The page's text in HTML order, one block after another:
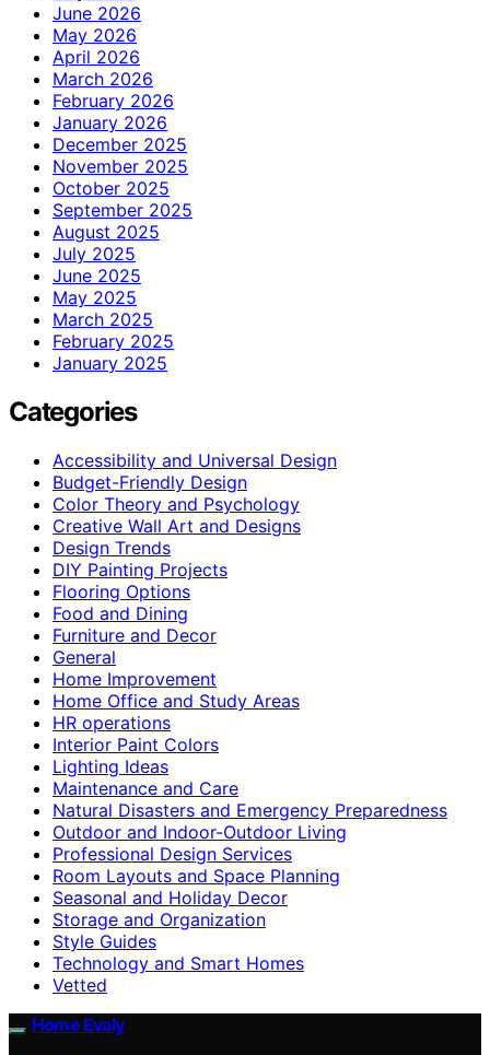
June 2026
May 2026
April 2026
March 2026
February 2026
January 2026
December 2025
November 2025
October 2025
September 2025
August 2025
July 2025
June 2025
May 2025
March 2025
February 2025
January 2025
Categories
Accessibility and Universal Design
Budget-Friendly Design
Color Theory and Psychology
Creative Wall Art and Designs
Design Trends
DIY Painting Projects
Flooring Options
Food and Dining
Furniture and Decor
General
Home Improvement
Home Office and Study Areas
HR operations
Interior Paint Colors
Lighting Ideas
Maintenance and Care
Natural Disasters and Emergency Preparedness
Outdoor and Indoor-Outdoor Living
Professional Design Services
Room Layouts and Space Planning
Seasonal and Holiday Decor
Storage and Organization
Style Guides
Technology and Smart Homes
Vetted
Home Evaly